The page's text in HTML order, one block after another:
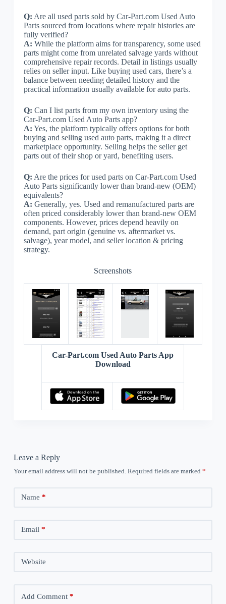
Q: Are all used parts sold by Car-Part.com Used Auto
Parts sourced from locations where repair histories are
fully verified?
A: While the platform aims for transparency, some used
parts might come from unrelated salvage yards without
comprehensive repair records. Detail in listings usually
relies on seller input. Like buying used cars, there’s a
balance between needing detailed history and the
practical information usually available for auto parts.
Q: Can I list parts from my own inventory using the
Car-Part.com Used Auto Parts app?
A: Yes, the platform typically offers options for both
buying and selling used auto parts, making it a direct
marketplace opportunity. Selling helps the seller get
parts out of their shop or yard, benefiting users.
Q: Are the prices for used parts on Car-Part.com Used
Auto Parts significantly lower than brand-new (OEM)
equivalents?
A: Generally, yes. Used and remanufactured parts are
often priced considerably lower than brand-new OEM
components. However, prices depend heavily on
demand, part origin (genuine vs. aftermarket vs.
salvage), year model, and seller location & pricing
strategy.
Screenshots
Car-Part.com Used Auto Parts App
Download
Leave a Reply
Your email address will not be published. Required fields are marked *
Name *
Email *
Website
Add Comment*